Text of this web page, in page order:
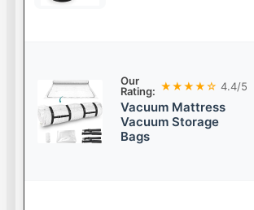
Our
Rating: ★★★★☆ 4.4/5
Vacuum Mattress
Vacuum Storage
Bags